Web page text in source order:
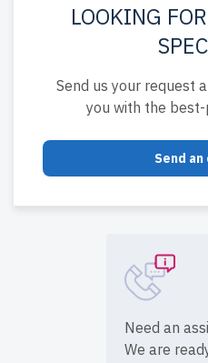
LOOKING
Send us your request
you with the
Send
Need an
We are